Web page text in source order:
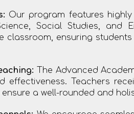
Our program features
Social Studies, and
classroom, ensuring
The Advanced
effectiveness. Teachers
a well-rounded and